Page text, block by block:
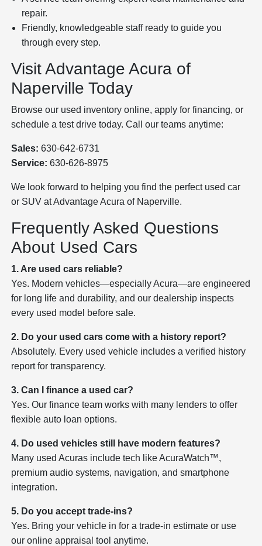
repair.
Friendly, knowledgeable staff ready to guide you
through every step.
Visit Advantage Acura of
Naperville Today
Browse our used inventory online, apply for financing, or
schedule a test drive today. Call our teams anytime:
Sales: 630-642-6731
Service: 630-626-8975
We look forward to helping you find the perfect used car
or SUV at Advantage Acura of Naperville.
Frequently Asked Questions
About Used Cars
1. Are used cars reliable?
Yes. Modern vehicles—especially Acura—are engineered
for long life and durability, and our dealership inspects
every used model before sale.
2. Do your used cars come with a history report?
Absolutely. Every used vehicle includes a verified history
report for transparency.
3. Can I finance a used car?
Yes. Our finance team works with many lenders to offer
flexible auto loan options.
4. Do used vehicles still have modern features?
Many used Acuras include tech like AcuraWatch™,
premium audio systems, navigation, and smartphone
integration.
5. Do you accept trade-ins?
Yes. Bring your vehicle in for a trade-in estimate or use
our online appraisal tool anytime.